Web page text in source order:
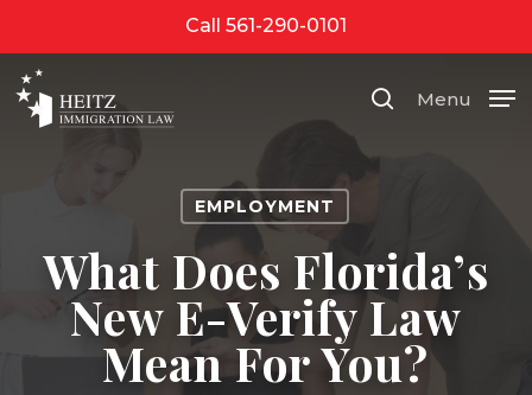
to
main
content
Call 561-290-0101
search
Menu
EMPLOYMENT
What Does Florida’s
New E-Verify Law
Mean For You?
Menu